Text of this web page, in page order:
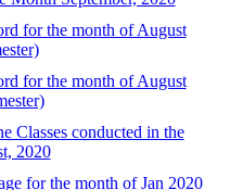
for the month of August
for the month of August
Classes conducted in the
2020
for the month of Jan 2020